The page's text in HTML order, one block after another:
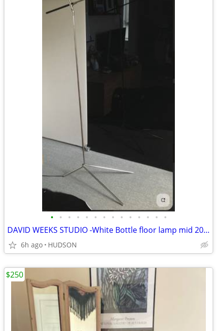
• • • • • • • • • • • • • •
DAVID WEEKS STUDIO -White Bottle floor lamp mid 2000's
6h ago HUDSON
$250